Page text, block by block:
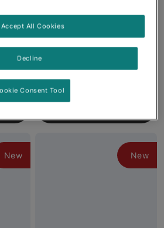
Fancy Feast® Gems®
and a Halo of Savoury
Gravy Wet Cat Food
New New
Decline
Accept All Cookies
Consent Tool